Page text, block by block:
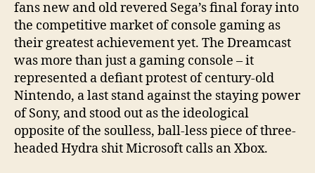
fans new and old revered Sega’s final foray into
the competitive market of console gaming as
their greatest achievement yet. The Dreamcast
was more than just a gaming console – it
represented a defiant protest of century-old
Nintendo, a last stand against the staying power
of Sony, and stood out as the ideological
opposite of the soulless, ball-less piece of three-
headed Hydra shit Microsoft calls an Xbox.